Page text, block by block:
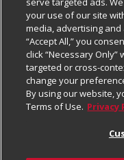
Charitable
Newsroom
Product Recalls
Real Estate
Contact Us
Digital Coupon
Frequently Asked
Promotions & Offers
Cookie Policy
Do Not Sell My
Privacy Policy
Website Accessibility
Follow Us
Download Our Apps
your use of our site
media, advertising
“Accept All,” you
click “Necessary
targeted or cross-
change your
By using our website,
Terms of Use. Privacy